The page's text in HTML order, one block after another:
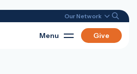
Our Network
Menu Give